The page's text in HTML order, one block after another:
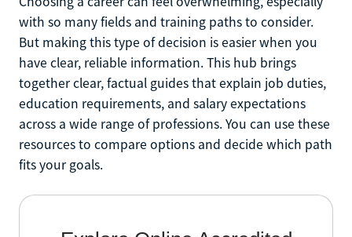
with so many fields and training paths to consider.
But making this type of decision is easier when you
have clear, reliable information. This hub brings
together clear, factual guides that explain job duties,
education requirements, and salary expectations
across a wide range of professions. You can use these
resources to compare options and decide which path
fits your goals.